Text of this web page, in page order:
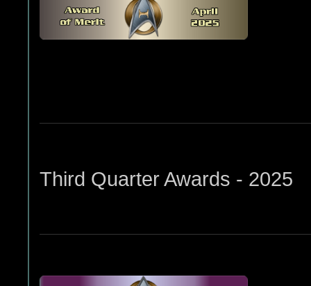
Third Quarter Awards - 2025